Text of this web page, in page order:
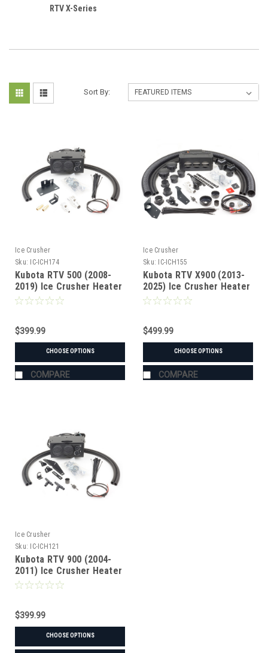
RTV X-Series
Sort By:
Ice Crusher
Sku:
IC-ICH174
Kubota RTV 500 (2008-
2019) Ice Crusher Heater
$399.99
CHOOSE OPTIONS
COMPARE
Ice Crusher
Sku:
IC-ICH155
Kubota RTV X900 (2013-
2025) Ice Crusher Heater
$499.99
CHOOSE OPTIONS
COMPARE
Ice Crusher
Sku:
IC-ICH121
Kubota RTV 900 (2004-
2011) Ice Crusher Heater
$399.99
CHOOSE OPTIONS